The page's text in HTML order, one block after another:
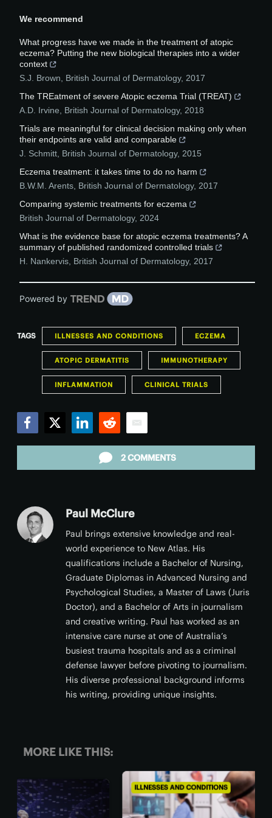
We recommend
What progress have we made in the treatment of atopic
eczema? Putting the new biological therapies into a wider
context
S.J. Brown
British Journal of Dermatology, 2017
The TREatment of severe Atopic eczema Trial (TREAT)
A.D. Irvine
British Journal of Dermatology, 2018
Trials are meaningful for clinical decision making only when
their endpoints are valid and comparable
J. Schmitt British Journal of Dermatology, 2015
Eczema treatment: it takes time to do no harm
B.W.M. Arents British Journal of Dermatology, 2017
Comparing systemic treatments for eczema
British Journal of Dermatology, 2024
What is the evidence base for atopic eczema treatments? A
summary of published randomized controlled trials
H. Nankervis British Journal of Dermatology, 2017
Powered by
TAGS ILLNESSES AND CONDITIONS ECZEMA
ATOPIC DERMATITIS IMMUNOTHERAPY
INFLAMMATION CLINICAL TRIALS
2 COMMENTS
Paul McClure
Paul brings extensive knowledge and real-
world experience to New Atlas. His
qualifications include a Bachelor of Nursing,
Graduate Diplomas in Advanced Nursing and
Psychological Studies, a Master of Laws (Juris
Doctor), and a Bachelor of Arts in journalism
and creative writing. Paul has worked as an
intensive care nurse at one of Australia’s
busiest trauma hospitals and as a criminal
defense lawyer before pivoting to journalism.
His diverse professional background informs
his writing, providing unique insights.
MORE LIKE THIS:
ILLNESSES AND CONDITIONS